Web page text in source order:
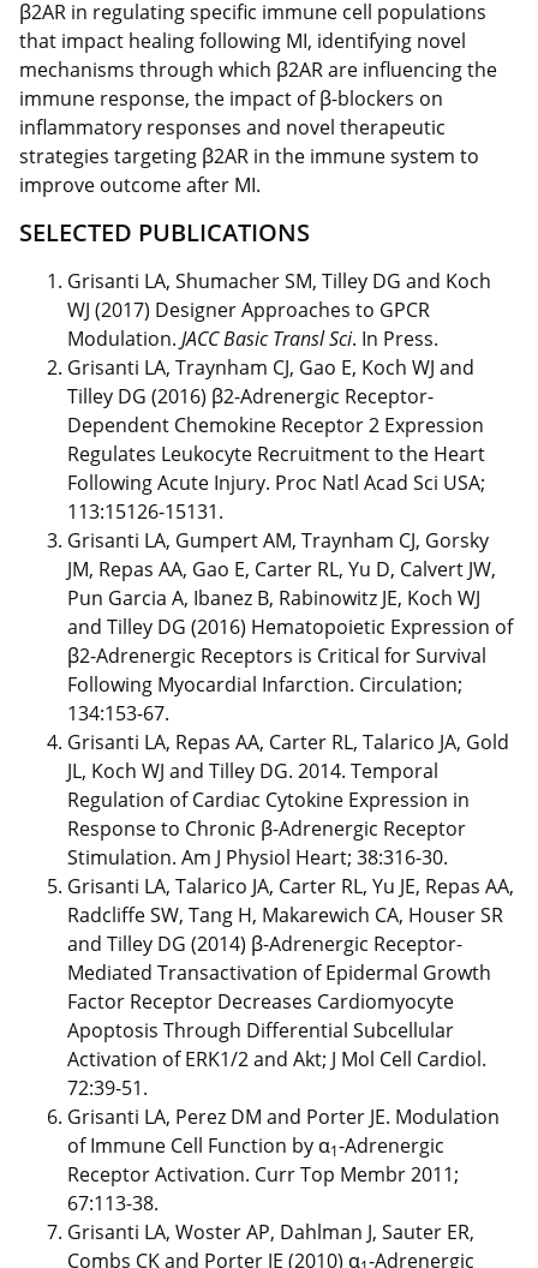
β2AR in regulating specific immune cell populations
that impact healing following MI, identifying novel
mechanisms through which β2AR are influencing the
immune response, the impact of β-blockers on
inflammatory responses and novel therapeutic
strategies targeting β2AR in the immune system to
improve outcome after MI.
SELECTED PUBLICATIONS
Grisanti LA, Shumacher SM, Tilley DG and Koch
WJ (2017) Designer Approaches to GPCR
Modulation. JACC Basic Transl Sci. In Press.
Grisanti LA, Traynham CJ, Gao E, Koch WJ and
Tilley DG (2016) β2-Adrenergic Receptor-
Dependent Chemokine Receptor 2 Expression
Regulates Leukocyte Recruitment to the Heart
Following Acute Injury. Proc Natl Acad Sci USA;
113:15126-15131.
Grisanti LA, Gumpert AM, Traynham CJ, Gorsky
JM, Repas AA, Gao E, Carter RL, Yu D, Calvert JW,
Pun Garcia A, Ibanez B, Rabinowitz JE, Koch WJ
and Tilley DG (2016) Hematopoietic Expression of
β2-Adrenergic Receptors is Critical for Survival
Following Myocardial Infarction. Circulation;
134:153-67.
Grisanti LA, Repas AA, Carter RL, Talarico JA, Gold
JL, Koch WJ and Tilley DG. 2014. Temporal
Regulation of Cardiac Cytokine Expression in
Response to Chronic β-Adrenergic Receptor
Stimulation. Am J Physiol Heart; 38:316-30.
Grisanti LA, Talarico JA, Carter RL, Yu JE, Repas AA,
Radcliffe SW, Tang H, Makarewich CA, Houser SR
and Tilley DG (2014) β-Adrenergic Receptor-
Mediated Transactivation of Epidermal Growth
Factor Receptor Decreases Cardiomyocyte
Apoptosis Through Differential Subcellular
Activation of ERK1/2 and Akt; J Mol Cell Cardiol.
72:39-51.
Grisanti LA, Perez DM and Porter JE. Modulation
of Immune Cell Function by α1-Adrenergic
Receptor Activation. Curr Top Membr 2011;
67:113-38.
Grisanti LA, Woster AP, Dahlman J, Sauter ER,
Combs CK and Porter JE (2010) α -Adrenergic